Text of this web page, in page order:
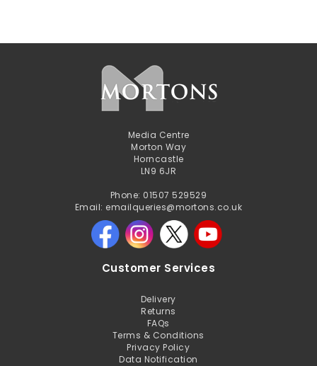
Media Centre
Morton Way
Horncastle
LN9 6JR
Phone: 01507 529529
Email: emailqueries@mortons.co.uk
Customer Services
Delivery
Returns
FAQs
Terms & Conditions
Privacy Policy
Data Notification